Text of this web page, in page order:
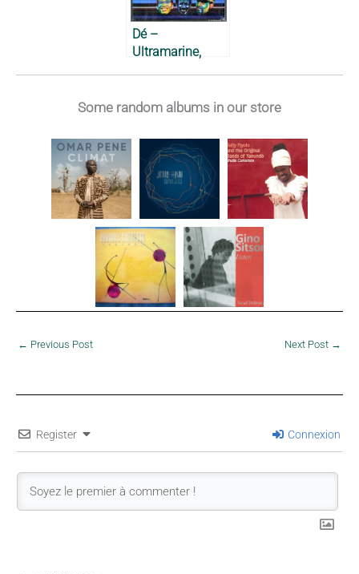
Dé –
Ultramarine,
Some random albums in our store
← Previous Post Next Post →
Register Connexion